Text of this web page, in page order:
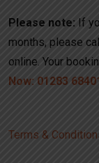
Please note: If
months, please
online. Your
Now: 01283
Terms &